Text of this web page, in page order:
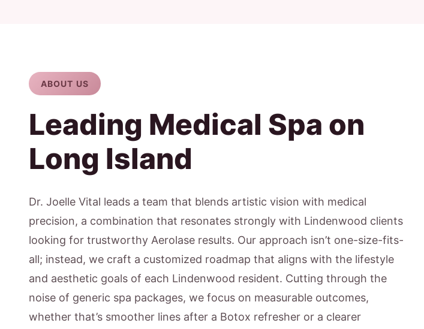
ABOUT US
Leading Medical Spa on
Long Island
Dr. Joelle Vital leads a team that blends artistic vision with medical
precision, a combination that resonates strongly with Lindenwood clients
looking for trustworthy Aerolase results. Our approach isn’t one-size-fits-
all; instead, we craft a customized roadmap that aligns with the lifestyle
and aesthetic goals of each Lindenwood resident. Cutting through the
noise of generic spa packages, we focus on measurable outcomes,
whether that’s smoother lines after a Botox refresher or a clearer